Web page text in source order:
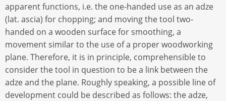
apparent functions, i.e. the one-handed use as an adze
(lat. ascia) for chopping; and moving the tool two-
handed on a wooden surface for smoothing, a
movement similar to the use of a proper woodworking
plane. Therefore, it is in principle, comprehensible to
consider the tool in question to be a link between the
adze and the plane. Roughly speaking, a possible line of
development could be described as follows: the adze,